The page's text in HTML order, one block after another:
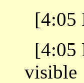
[4:05
[4:05
visible